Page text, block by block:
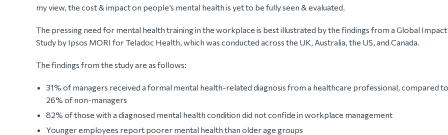
my view, the cost & impact on people’s mental health is yet to be fully seen & evaluated.
The pressing need for mental health training in the workplace is best illustrated by the findings from a Global Impact
Study by Ipsos MORI for Teladoc Health, which was conducted across the UK, Australia, the US, and Canada.
The findings from the study are as follows:
31% of managers received a formal mental health-related diagnosis from a healthcare professional, compared to
26% of non-managers
82% of those with a diagnosed mental health condition did not confide in workplace management
Younger employees report poorer mental health than older age groups